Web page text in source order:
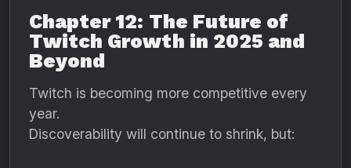
Chapter 12: The Future of
Twitch Growth in 2025 and
Beyond
Twitch is becoming more competitive every
year.
Discoverability will continue to shrink, but: